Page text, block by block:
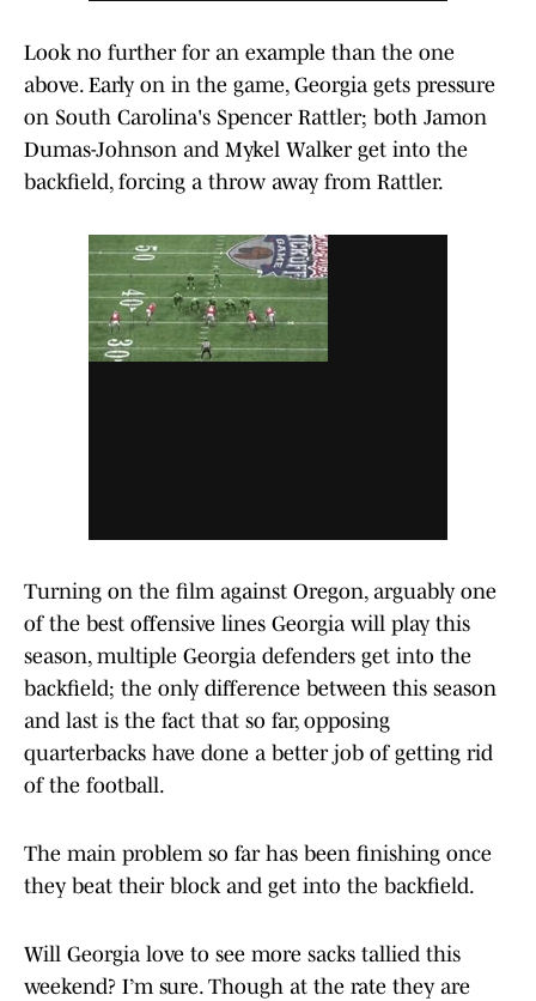
Look no further for an example than the one
above. Early on in the game, Georgia gets pressure
on South Carolina's Spencer Rattler; both Jamon
Dumas-Johnson and Mykel Walker get into the
backfield, forcing a throw away from Rattler.
Turning on the film against Oregon, arguably one
of the best offensive lines Georgia will play this
season, multiple Georgia defenders get into the
backfield; the only difference between this season
and last is the fact that so far, opposing
quarterbacks have done a better job of getting rid
of the football.
The main problem so far has been finishing once
they beat their block and get into the backfield.
Will Georgia love to see more sacks tallied this
weekend? I’m sure. Though at the rate they are